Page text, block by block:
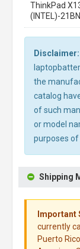
ThinkPad
(INTEL)-
Disclaimer:
the
catalog
of such
or model
purposes of
Shipping
Important
currently
Puerto